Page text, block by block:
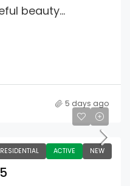
beauty...
5 days ago
RESIDENTIAL ACTIVE NEW